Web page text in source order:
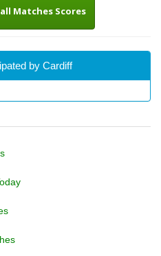
Matches Scores
by Cardiff